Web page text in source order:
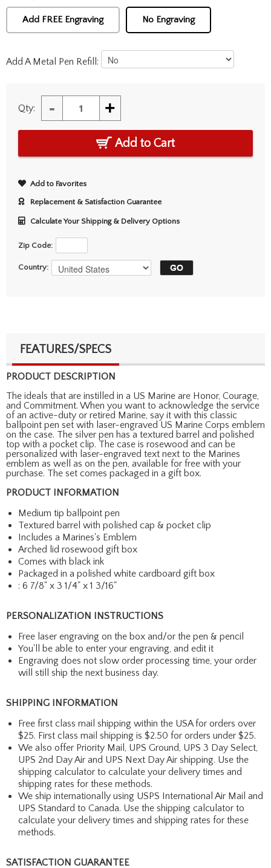
Add FREE Engraving No Engraving
Add A Metal Pen Refill:
Qty: - +
Add to Cart
Add to Favorites
Replacement & Satisfaction Guarantee
Calculate Your Shipping & Delivery Options
Zip Code:
Country:
FEATURES/SPECS
PRODUCT DESCRIPTION
The ideals that are instilled in a US Marine are Honor, Courage,
and Commitment. When you want to acknowledge the service
of an active-duty or retired Marine, say it with this classic
ballpoint pen set with laser-engraved US Marine Corps emblem
on the case. The silver pen has a textured barrel and polished
top with a pocket clip. The case is rosewood and can be
personalized with laser-engraved text next to the Marines
emblem as well as on the pen, available for free with your
purchase. The set comes packaged in a gift box.
PRODUCT INFORMATION
Medium tip ballpoint pen
Textured barrel with polished cap & pocket clip
Includes a Marines's Emblem
Arched lid rosewood gift box
Comes with black ink
Packaged in a polished white cardboard gift box
: 6 7/8" x 3 1/4" x 1 3/16"
PERSONALIZATION INSTRUCTIONS
Free laser engraving on the box and/or the pen & pencil
You'll be able to enter your engraving, and edit it
Engraving does not slow order processing time, your order
will still ship the next business day.
SHIPPING INFORMATION
Free first class mail shipping within the USA for orders over
$25. First class mail shipping is $2.50 for orders under $25.
We also offer Priority Mail, UPS Ground, UPS 3 Day Select,
UPS 2nd Day Air and UPS Next Day Air shipping. Use the
shipping calculator to calculate your delivery times and
shipping rates for these methods.
We ship internationally using USPS International Air Mail and
UPS Standard to Canada. Use the shipping calculator to
calculate your delivery times and shipping rates for these
methods.
SATISFACTION GUARANTEE